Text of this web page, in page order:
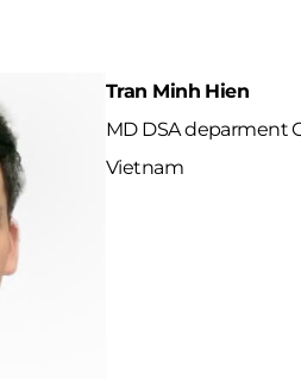
Tran Minh Hien
MD DSA deparment
Vietnam